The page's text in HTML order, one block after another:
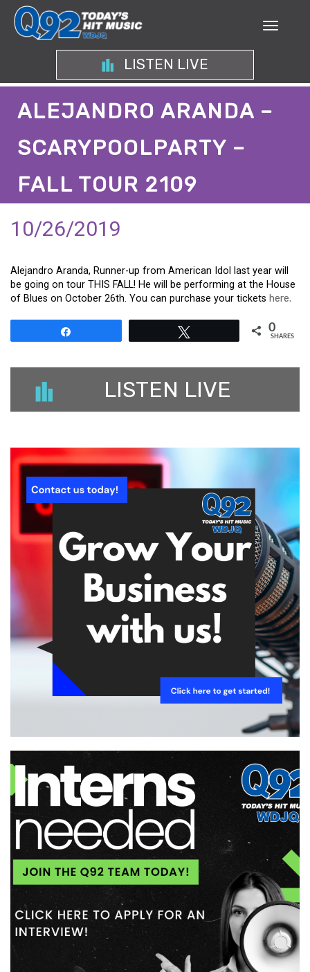
LISTEN LIVE
ALEJANDRO ARANDA –
SCARYPOOLPARTY –
FALL TOUR 2109
10/26/2019
Alejandro Aranda, Runner-up from American Idol last year will
be going on tour THIS FALL! He will be performing at the House
of Blues on October 26th. You can purchase your tickets here.
0
SHARES
LISTEN LIVE